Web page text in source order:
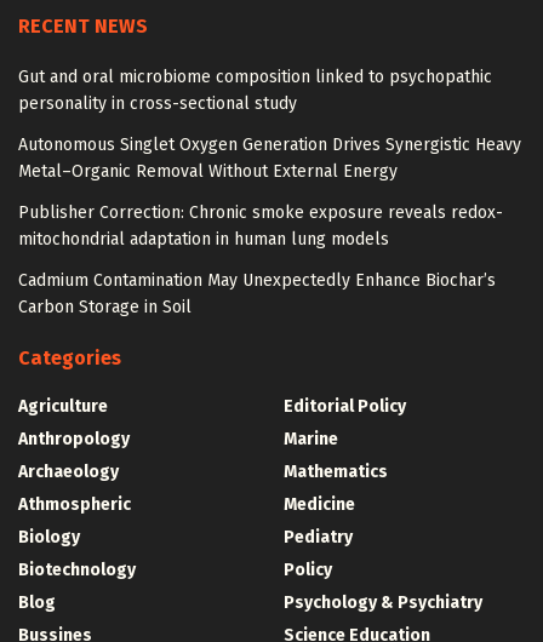
RECENT NEWS
Gut and oral microbiome composition linked to psychopathic
personality in cross-sectional study
Autonomous Singlet Oxygen Generation Drives Synergistic Heavy
Metal–Organic Removal Without External Energy
Publisher Correction: Chronic smoke exposure reveals redox-
mitochondrial adaptation in human lung models
Cadmium Contamination May Unexpectedly Enhance Biochar’s
Carbon Storage in Soil
Categories
Agriculture
Anthropology
Archaeology
Athmospheric
Biology
Biotechnology
Blog
Bussines
Editorial Policy
Marine
Mathematics
Medicine
Pediatry
Policy
Psychology & Psychiatry
Science Education